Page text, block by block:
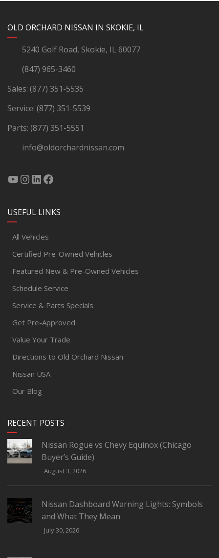
OLD ORCHARD NISSAN IN SKOKIE, IL
5240 Golf Road, Skokie, IL 60077
(847) 965-3460
Sales: (877) 351-5535
Service: (877) 351-5539
Parts: (877) 351-5551
info@oldorchardnissan.com
YouTube
Instagram
LinkedIn
Facebook
USEFUL LINKS
All Vehicles
Certified Pre-Owned Vehicles
Featured New & Pre-Owned Vehicles
Schedule Service
Service & Parts Specials
Get Pre-Approved
Value Your Trade
Directions to Old Orchard Nissan
Nissan USA
Our Blog
RECENT POSTS
Nissan Rogue vs Chevy Equinox (Chicago
Buyer’s Guide)
August 3, 2026
Nissan Dashboard Warning Lights: Symbols
and What They Mean
July 30, 2026